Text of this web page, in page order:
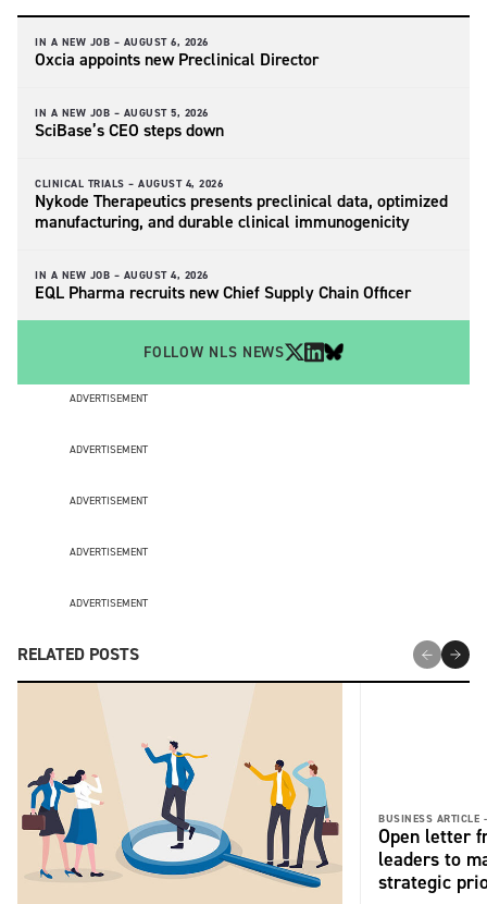
IN A NEW JOB – AUGUST 6, 2026
Oxcia appoints new Preclinical Director
IN A NEW JOB – AUGUST 5, 2026
SciBase’s CEO steps down
CLINICAL TRIALS – AUGUST 4, 2026
Nykode Therapeutics presents preclinical data, optimized
manufacturing, and durable clinical immunogenicity
IN A NEW JOB – AUGUST 4, 2026
EQL Pharma recruits new Chief Supply Chain Officer
FOLLOW NLS NEWS
ADVERTISEMENT
ADVERTISEMENT
ADVERTISEMENT
ADVERTISEMENT
ADVERTISEMENT
RELATED POSTS
BUSINESS ARTICLE -
Open letter
leaders to
strategic